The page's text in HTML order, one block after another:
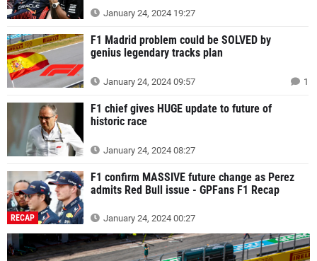
January 24, 2024 19:27
F1 Madrid problem could be SOLVED by
genius legendary tracks plan
January 24, 2024 09:57 1
F1 chief gives HUGE update to future of
historic race
January 24, 2024 08:27
RECAP
F1 confirm MASSIVE future change as Perez
admits Red Bull issue - GPFans F1 Recap
January 24, 2024 00:27